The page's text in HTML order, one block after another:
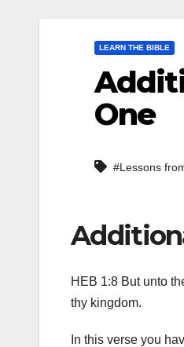
LEARN THE BIBLE
One
#Lessons
HEB 1:8 But unto
thy kingdom.
In this verse you